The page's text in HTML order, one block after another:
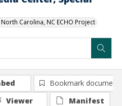
Carolina, NC ECHO Project
Bookmark document
Viewer
Manifest